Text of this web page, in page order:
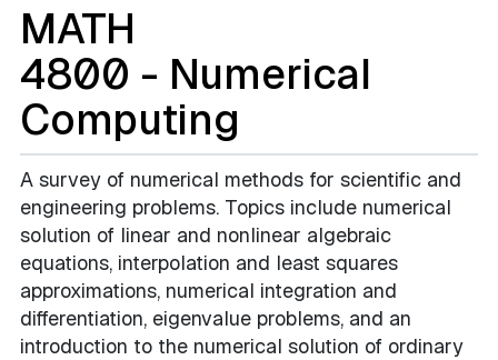
MATH
4800 - Numerical
Computing
A survey of numerical methods for scientific and
engineering problems. Topics include numerical
solution of linear and nonlinear algebraic
equations, interpolation and least squares
approximations, numerical integration and
differentiation, eigenvalue problems, and an
introduction to the numerical solution of ordinary